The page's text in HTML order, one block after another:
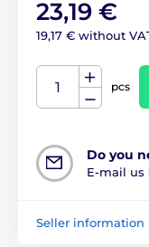
23,19 €
19,17 € without
pcs
Do you
E-mail us
Seller information